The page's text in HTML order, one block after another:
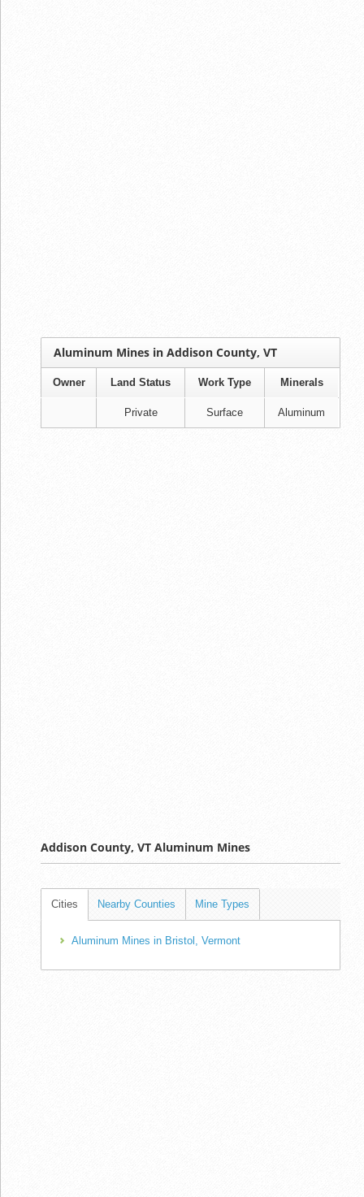
Aluminum Mines in Addison County, VT
Owner Land Status Work Type Minerals
Private Surface Aluminum
Addison County, VT Aluminum Mines
Cities Nearby Counties Mine Types
Aluminum Mines in Bristol, Vermont